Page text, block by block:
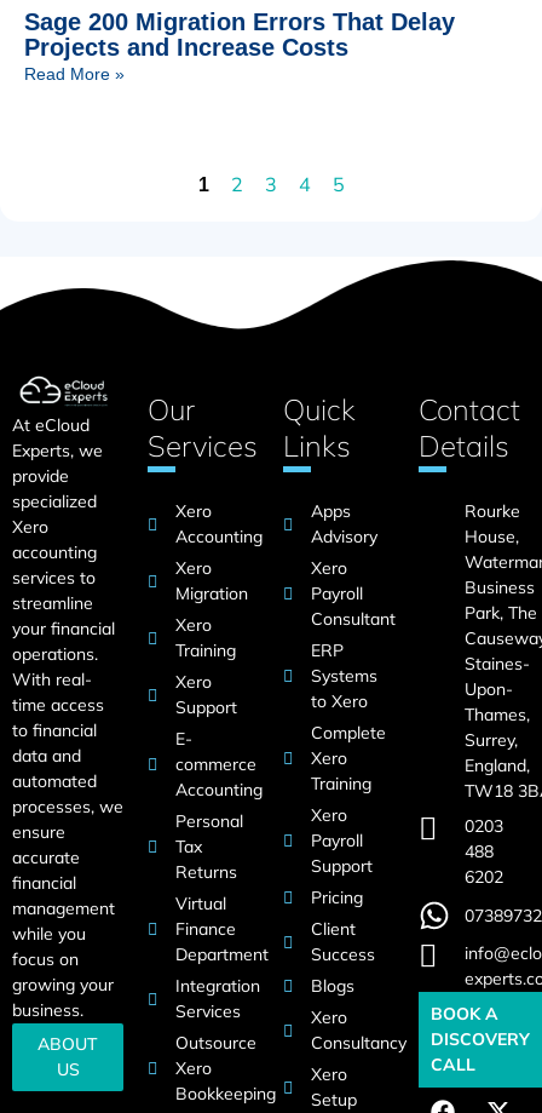
Sage 200 Migration Errors That Delay
Projects and Increase Costs
Read More »
1 2 3 4 5
At eCloud
Experts, we
provide
specialized
Xero
accounting
services to
streamline
your financial
operations.
With real-
time access
to financial
data and
automated
processes, we
ensure
accurate
financial
management
while you
focus on
growing your
business.
ABOUT
US
Our
Services
Xero
Accounting
Xero
Migration
Xero
Training
Xero
Support
E-
commerce
Accounting
Personal
Tax
Returns
Virtual
Finance
Department
Integration
Services
Outsource
Xero
Bookkeeping
Quick
Links
Apps
Advisory
Xero
Payroll
Consultant
ERP
Systems
to Xero
Complete
Xero
Training
Xero
Payroll
Support
Pricing
Client
Success
Blogs
Xero
Consultancy
Xero
Setup
Contact
Details
Rourke
House,
Business
Park, The
Staines-
Upon-
Thames,
Surrey,
England,
TW18
0203
488
6202
BOOK A
DISCOVERY
CALL